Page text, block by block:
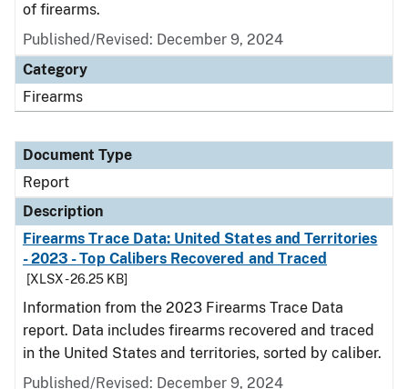
of firearms.
Published/Revised: December 9, 2024
Category
Firearms
Document Type
Report
Description
Firearms Trace Data: United States and Territories
- 2023 - Top Calibers Recovered and Traced
[XLSX - 26.25 KB]
Information from the 2023 Firearms Trace Data
report. Data includes firearms recovered and traced
in the United States and territories, sorted by caliber.
Published/Revised: December 9, 2024